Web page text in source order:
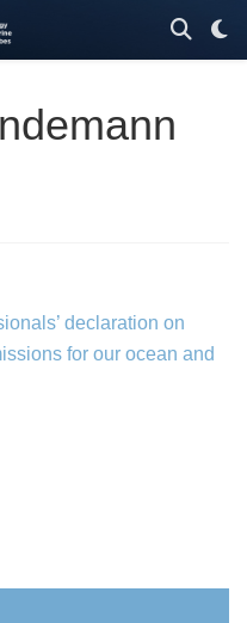
declaration on
for our ocean and